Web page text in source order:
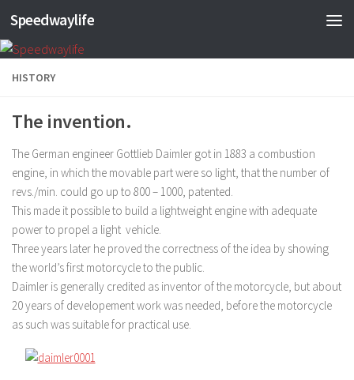
Skip to content
Speedwaylife
HISTORY
The invention.
The German engineer Gottlieb Daimler got in 1883 a combustion
engine, in which the movable part were so light, that the number of
revs./min. could go up to 800 – 1000, patented.
This made it possible to build a lightweight engine with adequate
power to propel a light vehicle.
Three years later he proved the correctness of the idea by showing
the world’s first motorcycle to the public.
Daimler is generally credited as inventor of the motorcycle, but about
20 years of developement work was needed, before the motorcycle
as such was suitable for practical use.